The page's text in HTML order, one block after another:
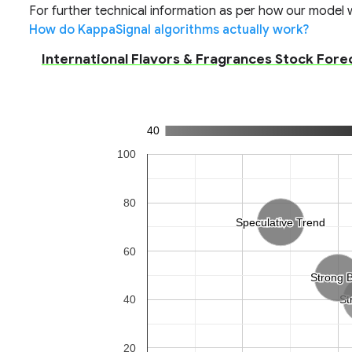
For further technical information as per how our model
How do KappaSignal algorithms actually work?
International Flavors & Fragrances Stock
40
Strong
Strong
Speculative Trend
Speculative Trend
20
40
60
80
100